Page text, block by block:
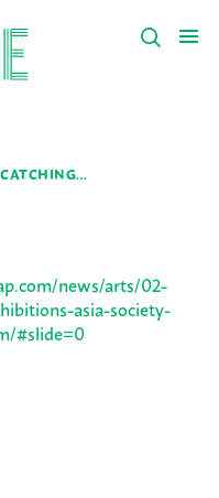
news/arts/02-
asia-society-
#slide=0